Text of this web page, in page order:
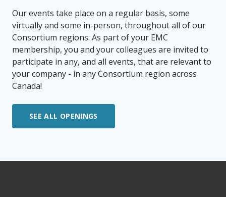
Our events take place on a regular basis, some
virtually and some in-person, throughout all of our
Consortium regions. As part of your EMC
membership, you and your colleagues are invited to
participate in any, and all events, that are relevant to
your company - in any Consortium region across
Canada!
SEE ALL OPENINGS